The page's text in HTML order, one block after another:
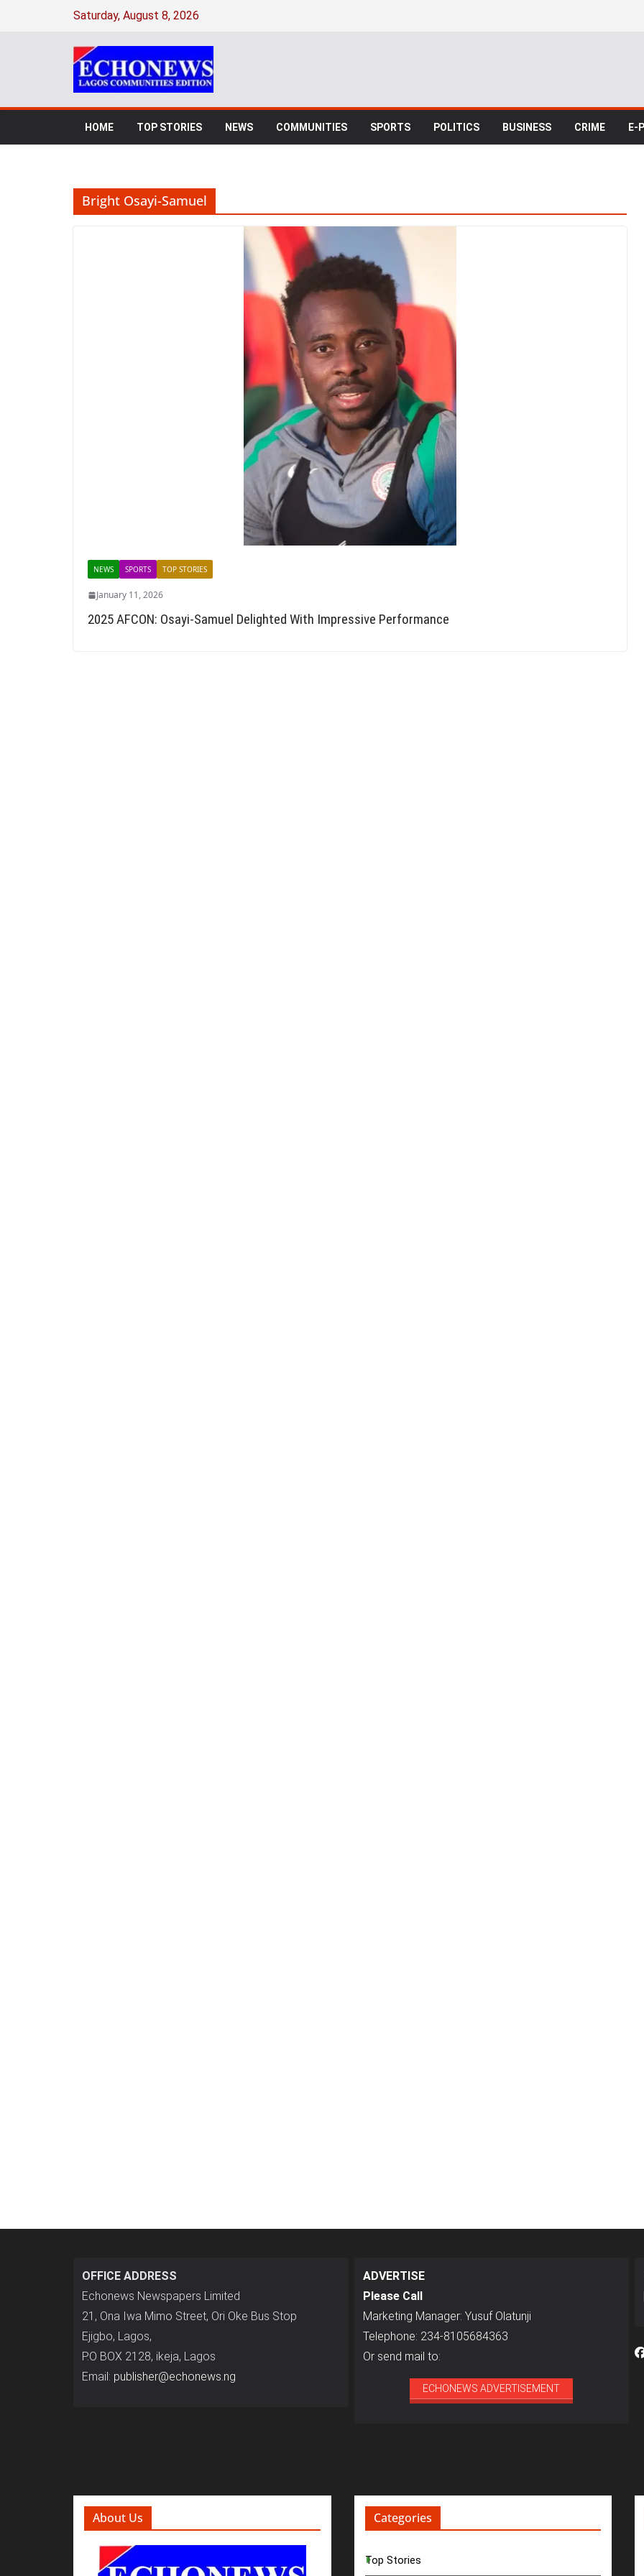
Saturday, August 8, 2026
HOME TOP STORIES NEWS COMMUNITIES SPORTS POLITICS BUSINESS CRIME E-
Bright Osayi-Samuel
NEWS SPORTS TOP STORIES
January 11, 2026
2025 AFCON: Osayi-Samuel Delighted With Impressive Performance
OFFICE ADDRESS
Echonews Newspapers Limited
21, Ona Iwa Mimo Street, Ori Oke Bus Stop
Ejigbo, Lagos,
P.O BOX 2128, ikeja, Lagos
Email: publisher@echonews.ng
ADVERTISE
Please Call
Marketing Manager: Yusuf Olatunji
Telephone: 234-8105684363
Or send mail to:
ECHONEWS ADVERTISEMENT
About Us Categories
Top Stories